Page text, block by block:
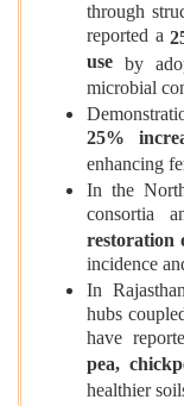
through
reported a
use by
microbial
25%
enhancing
In the
consortia
restoration
incidence
In
hubs
have
pea,
healthier